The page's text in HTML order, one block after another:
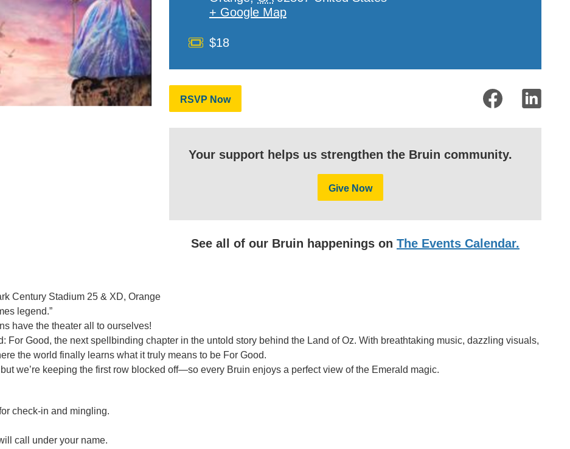
+ Google Map
Cost
$18
RSVP Now
Your support helps us strengthen the Bruin community.
Give Now
See all of our Bruin happenings on The Events Calendar.
Century Stadium 25 & XD, Orange
legend.”
have the theater all to ourselves!
For Good, the next spellbinding chapter in the untold story behind the Land of Oz. With breathtaking music, dazzling visuals,
the world finally learns what it truly means to be For Good.
we’re keeping the first row blocked off—so every Bruin enjoys a perfect view of the Emerald magic.
check-in and mingling.
call under your name.